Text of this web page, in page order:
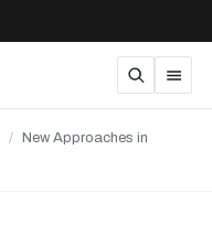
/
New Approaches in